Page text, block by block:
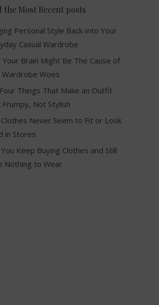
the Most Recent posts
Personal Style Back Into Your
Casual Wardrobe
Your Brain Might Be The Cause of
Wardrobe Woes
Things That Make an Outfit
Frumpy, Not Stylish
Never Seem to Fit or Look
in Stores
Keep Buying Clothes and Still
Nothing to Wear